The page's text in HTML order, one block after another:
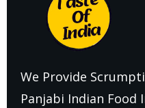
We Provide
Panjabi Indian Food